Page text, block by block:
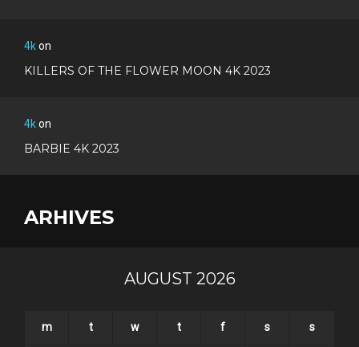
4kon
KILLERS OF THE FLOWER MOON 4K 2023
4kon
BARBIE 4K 2023
ARHIVES
AUGUST 2026
m t w t f s s